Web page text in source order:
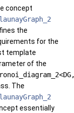
concept
the
for the
template
of the
The
essentially